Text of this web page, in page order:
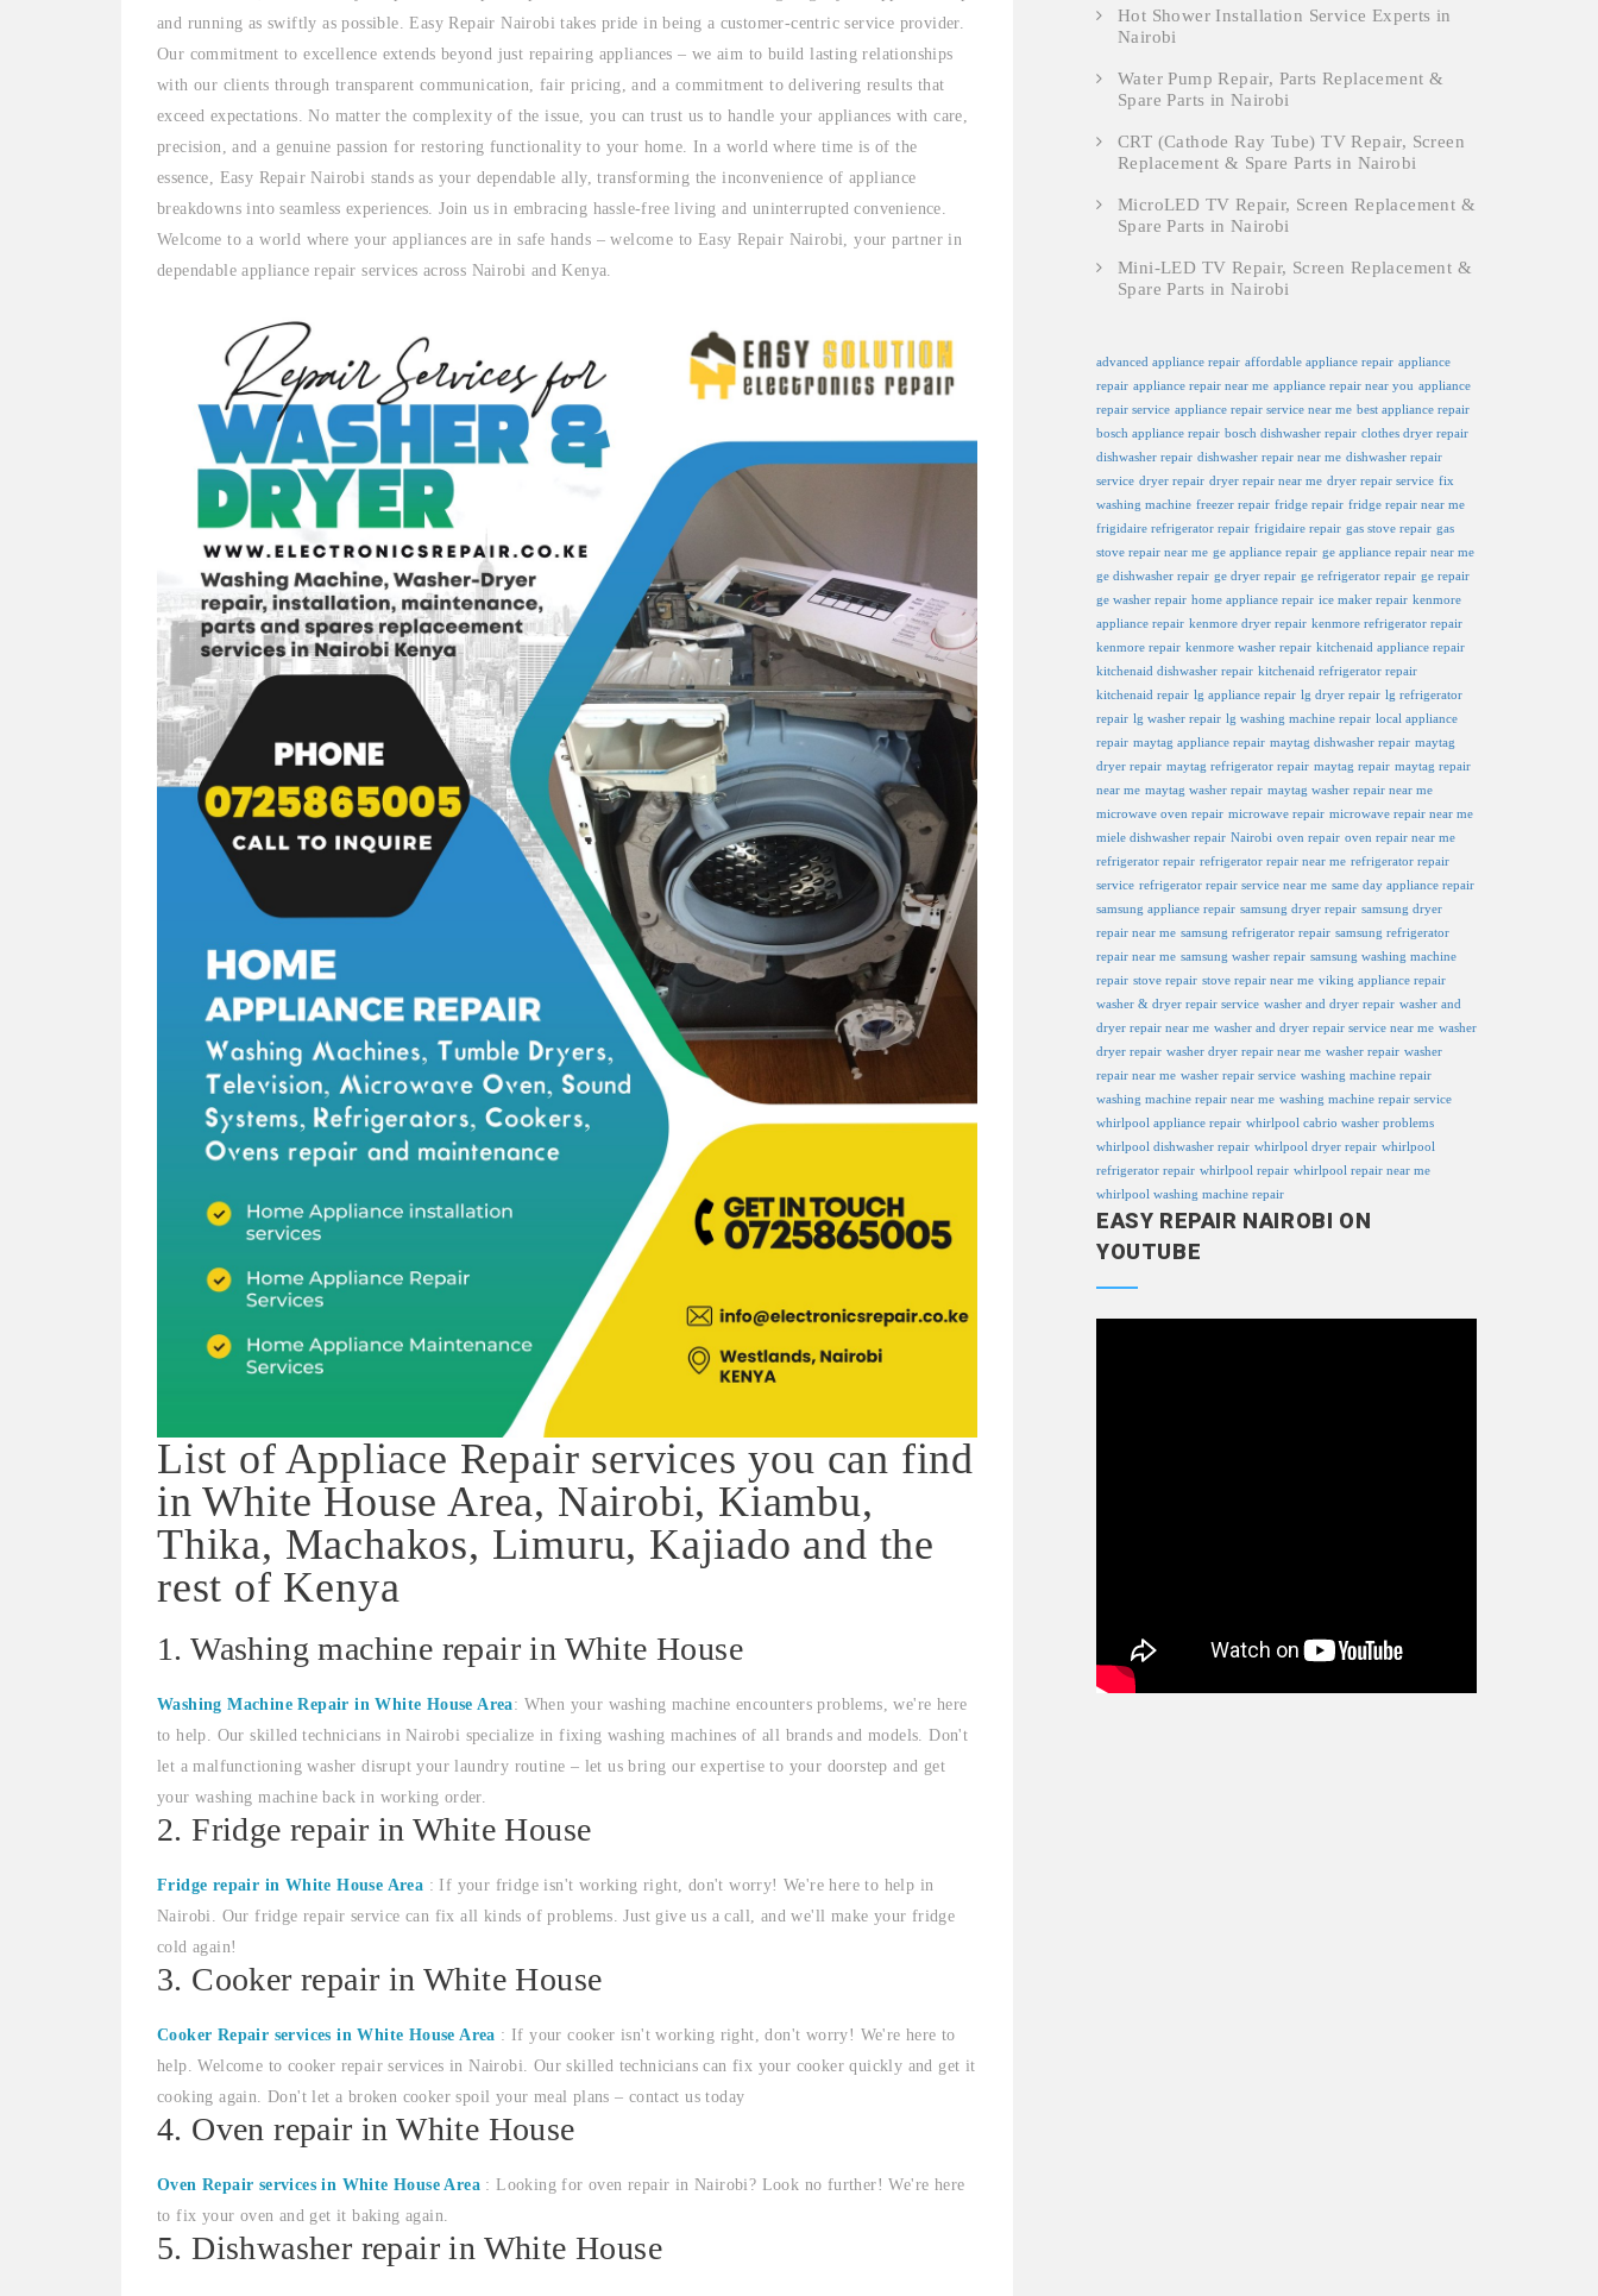
and running as swiftly as possible. Easy Repair Nairobi takes pride in being a customer-centric service provider.
Our commitment to excellence extends beyond just repairing appliances – we aim to build lasting relationships
with our clients through transparent communication, fair pricing, and a commitment to delivering results that
exceed expectations. No matter the complexity of the issue, you can trust us to handle your appliances with care,
precision, and a genuine passion for restoring functionality to your home. In a world where time is of the
essence, Easy Repair Nairobi stands as your dependable ally, transforming the inconvenience of appliance
breakdowns into seamless experiences. Join us in embracing hassle-free living and uninterrupted convenience.
Welcome to a world where your appliances are in safe hands – welcome to Easy Repair Nairobi, your partner in
dependable appliance repair services across Nairobi and Kenya.
List of Appliace Repair services you can find
in White House Area, Nairobi, Kiambu,
Thika, Machakos, Limuru, Kajiado and the
rest of Kenya
1. Washing machine repair in White House
Washing Machine Repair in White House Area: When your washing machine encounters problems, we're here
to help. Our skilled technicians in Nairobi specialize in fixing washing machines of all brands and models. Don't
let a malfunctioning washer disrupt your laundry routine – let us bring our expertise to your doorstep and get
your washing machine back in working order.
2. Fridge repair in White House
Fridge repair in White House Area : If your fridge isn't working right, don't worry! We're here to help in
Nairobi. Our fridge repair service can fix all kinds of problems. Just give us a call, and we'll make your fridge
cold again!
3. Cooker repair in White House
Cooker Repair services in White House Area : If your cooker isn't working right, don't worry! We're here to
help. Welcome to cooker repair services in Nairobi. Our skilled technicians can fix your cooker quickly and get it
cooking again. Don't let a broken cooker spoil your meal plans – contact us today
4. Oven repair in White House
Oven Repair services in White House Area : Looking for oven repair in Nairobi? Look no further! We're here
to fix your oven and get it baking again.
5. Dishwasher repair in White House
Hot Shower Installation Service Experts in
Nairobi
Water Pump Repair, Parts Replacement &
Spare Parts in Nairobi
CRT (Cathode Ray Tube) TV Repair, Screen
Replacement & Spare Parts in Nairobi
MicroLED TV Repair, Screen Replacement &
Spare Parts in Nairobi
Mini-LED TV Repair, Screen Replacement &
Spare Parts in Nairobi
advanced appliance repair affordable appliance repair appliance
repair appliance repair near me appliance repair near you appliance
repair service appliance repair service near me best appliance repair
bosch appliance repair bosch dishwasher repair clothes dryer repair
dishwasher repair dishwasher repair near me dishwasher repair
service dryer repair dryer repair near me dryer repair service fix
washing machine freezer repair fridge repair fridge repair near me
frigidaire refrigerator repair frigidaire repair gas stove repair gas
stove repair near me ge appliance repair ge appliance repair near me
ge dishwasher repair ge dryer repair ge refrigerator repair ge repair
ge washer repair home appliance repair ice maker repair kenmore
appliance repair kenmore dryer repair kenmore refrigerator repair
kenmore repair kenmore washer repair kitchenaid appliance repair
kitchenaid dishwasher repair kitchenaid refrigerator repair
kitchenaid repair lg appliance repair lg dryer repair lg refrigerator
repair lg washer repair lg washing machine repair local appliance
repair maytag appliance repair maytag dishwasher repair maytag
dryer repair maytag refrigerator repair maytag repair maytag repair
near me maytag washer repair maytag washer repair near me
microwave oven repair microwave repair microwave repair near me
miele dishwasher repair Nairobi oven repair oven repair near me
refrigerator repair refrigerator repair near me refrigerator repair
service refrigerator repair service near me same day appliance repair
samsung appliance repair samsung dryer repair samsung dryer
repair near me samsung refrigerator repair samsung refrigerator
repair near me samsung washer repair samsung washing machine
repair stove repair stove repair near me viking appliance repair
washer & dryer repair service washer and dryer repair washer and
dryer repair near me washer and dryer repair service near me washer
dryer repair washer dryer repair near me washer repair washer
repair near me washer repair service washing machine repair
washing machine repair near me washing machine repair service
whirlpool appliance repair whirlpool cabrio washer problems
whirlpool dishwasher repair whirlpool dryer repair whirlpool
refrigerator repair whirlpool repair whirlpool repair near me
whirlpool washing machine repair
EASY REPAIR NAIROBI ON
YOUTUBE